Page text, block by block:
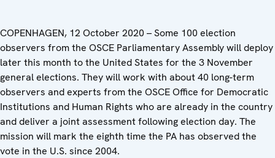
COPENHAGEN, 12 October 2020 – Some 100 election
observers from the OSCE Parliamentary Assembly will deploy
later this month to the United States for the 3 November
general elections. They will work with about 40 long-term
observers and experts from the OSCE Office for Democratic
Institutions and Human Rights who are already in the country
and deliver a joint assessment following election day. The
mission will mark the eighth time the PA has observed the
vote in the U.S. since 2004.